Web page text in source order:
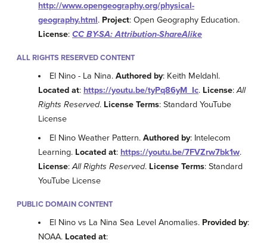
http://www.opengeography.org/physical-
geography.html. Project: Open Geography Education.
License: CC BY-SA: Attribution-ShareAlike
ALL RIGHTS RESERVED CONTENT
El Nino - La Nina.Authored by: Keith Meldahl.
Located at: https://youtu.be/tyPq86yM_Ic. License:All
Rights Reserved. License Terms: Standard YouTube
License
El Nino Weather Pattern.Authored by: Intelecom
Learning. Located at: https://youtu.be/7FVZrw7bk1w.
License:All Rights Reserved. License Terms: Standard
YouTube License
PUBLIC DOMAIN CONTENT
El Nino vs La Nina Sea Level Anomalies. Provided by:
NOAA. Located at: